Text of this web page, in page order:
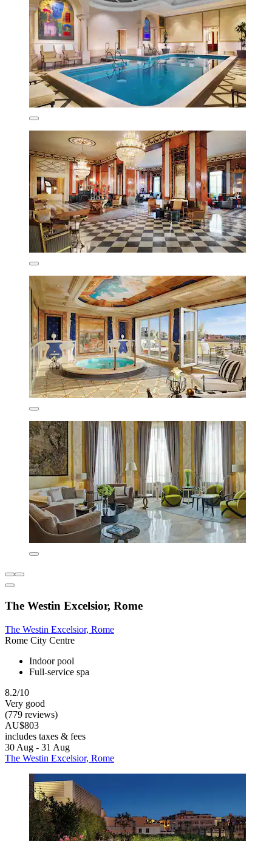
The Westin Excelsior, Rome
The Westin Excelsior, Rome
Rome City Centre
Indoor pool
Full-service spa
8.2/10
Very good
(779 reviews)
AU$803
includes taxes & fees
30 Aug - 31 Aug
The Westin Excelsior, Rome